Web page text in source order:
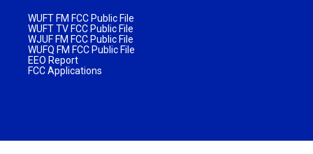
WUFT FM FCC Public File
WUFT TV FCC Public File
WJUF FM FCC Public File
WUFQ FM FCC Public File
EEO Report
FCC Applications